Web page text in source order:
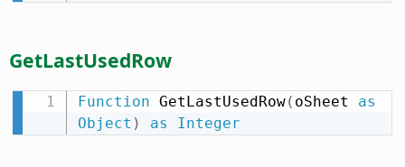
GetLastUsedRow
Function GetLastUsedRow( oSheet as
Object ) as Integer